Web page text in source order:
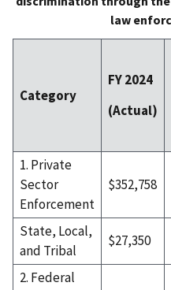
law
Category
FY 2024
(Actual)
1. Private
Sector
Enforcement
$352,758
State, Local,
and Tribal
$27,350
2. Federal